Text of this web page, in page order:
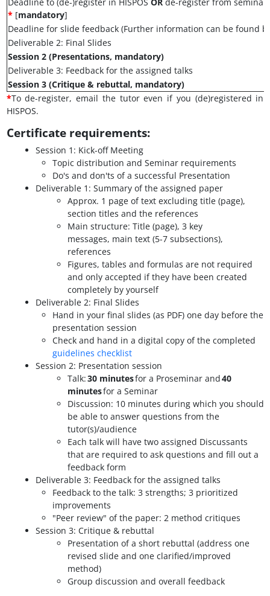
*[mandatory]
Deadline for slide feedback (Further information can be found
Deliverable 2: Final Slides
Session 2 (Presentations, mandatory)
Deliverable 3: Feedback for the assigned talks
Session 3 (Critique & rebuttal, mandatory)
*To de-register, email the tutor even if you (de)registered in
HISPOS.
Certificate requirements:
Session 1: Kick-off Meeting
Topic distribution and Seminar requirements
Do's and don'ts of a successful Presentation
Deliverable 1: Summary of the assigned paper
Approx. 1 page of text excluding title (page),
section titles and the references
Main structure: Title (page), 3 key
messages, main text (5-7 subsections),
references
Figures, tables and formulas are not required
and only accepted if they have been created
completely by yourself
Deliverable 2: Final Slides
Hand in your final slides (as PDF) one day before the
presentation session
Check and hand in a digital copy of the completed
guidelines checklist
Session 2: Presentation session
Talk:30 minutesfor a Proseminar and40
minutesfor a Seminar
Discussion: 10 minutes during which you should
be able to answer questions from the
tutor(s)/audience
Each talk will have two assigned Discussants
that are required to ask questions and fill out a
feedback form
Deliverable 3: Feedback for the assigned talks
Feedback to the talk: 3 strengths; 3 prioritized
improvements
"Peer review" of the paper: 2 method critiques
Session 3: Critique & rebuttal
Presentation of a short rebuttal (address one
revised slide and one clarified/improved
method)
Group discussion and overall feedback